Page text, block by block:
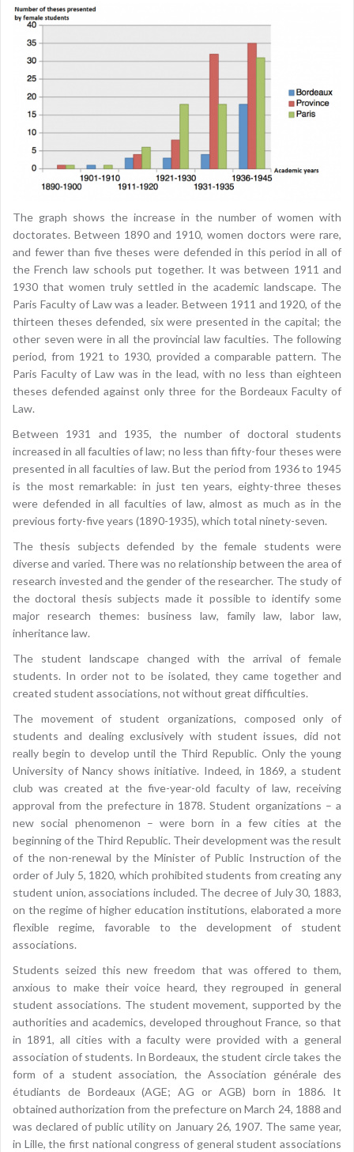
The graph shows the increase in the number of women with
doctorates. Between 1890 and 1910, women doctors were rare,
and fewer than five theses were defended in this period in all of
the French law schools put together. It was between 1911 and
1930 that women truly settled in the academic landscape. The
Paris Faculty of Law was a leader. Between 1911 and 1920, of the
thirteen theses defended, six were presented in the capital; the
other seven were in all the provincial law faculties. The following
period, from 1921 to 1930, provided a comparable pattern. The
Paris Faculty of Law was in the lead, with no less than eighteen
theses defended against only three for the Bordeaux Faculty of
Law.
Between 1931 and 1935, the number of doctoral students
increased in all faculties of law; no less than fifty-four theses were
presented in all faculties of law. But the period from 1936 to 1945
is the most remarkable: in just ten years, eighty-three theses
were defended in all faculties of law, almost as much as in the
previous forty-five years (1890-1935), which total ninety-seven.
The thesis subjects defended by the female students were
diverse and varied. There was no relationship between the area of
research invested and the gender of the researcher. The study of
the doctoral thesis subjects made it possible to identify some
major research themes: business law, family law, labor law,
inheritance law.
The student landscape changed with the arrival of female
students. In order not to be isolated, they came together and
created student associations, not without great difficulties.
The movement of student organizations, composed only of
students and dealing exclusively with student issues, did not
really begin to develop until the Third Republic. Only the young
University of Nancy shows initiative. Indeed, in 1869, a student
club was created at the five-year-old faculty of law, receiving
approval from the prefecture in 1878. Student organizations – a
new social phenomenon – were born in a few cities at the
beginning of the Third Republic. Their development was the result
of the non-renewal by the Minister of Public Instruction of the
order of July 5, 1820, which prohibited students from creating any
student union, associations included. The decree of July 30, 1883,
on the regime of higher education institutions, elaborated a more
flexible regime, favorable to the development of student
associations.
Students seized this new freedom that was offered to them,
anxious to make their voice heard, they regrouped in general
student associations. The student movement, supported by the
authorities and academics, developed throughout France, so that
in 1891, all cities with a faculty were provided with a general
association of students. In Bordeaux, the student circle takes the
form of a student association, the Association générale des
étudiants de Bordeaux (AGE; AG or AGB) born in 1886. It
obtained authorization from the prefecture on March 24, 1888 and
was declared of public utility on January 26, 1907. The same year,
in Lille, the first national congress of general student associations